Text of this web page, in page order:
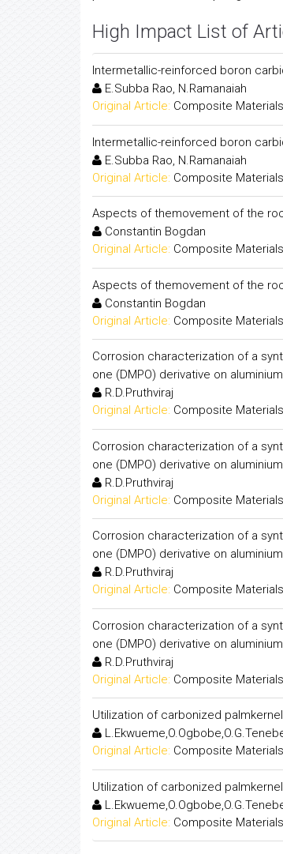
High Impact List of
Intermetallic-reinforced boron
E.Subba Rao, N.Ramanaiah
Original Article: Composite
Intermetallic-reinforced boron
E.Subba Rao, N.Ramanaiah
Original Article: Composite
Aspects of themovement of the
Constantin Bogdan
Original Article: Composite
Aspects of themovement of the
Constantin Bogdan
Original Article: Composite
Corrosion characterization of a
one (DMPO) derivative on
R.D.Pruthviraj
Original Article: Composite
Corrosion characterization of a
one (DMPO) derivative on
R.D.Pruthviraj
Original Article: Composite
Corrosion characterization of a
one (DMPO) derivative on
R.D.Pruthviraj
Original Article: Composite
Corrosion characterization of a
one (DMPO) derivative on
R.D.Pruthviraj
Original Article: Composite
Utilization of carbonized
Original Article: Composite
Utilization of carbonized
Original Article: Composite